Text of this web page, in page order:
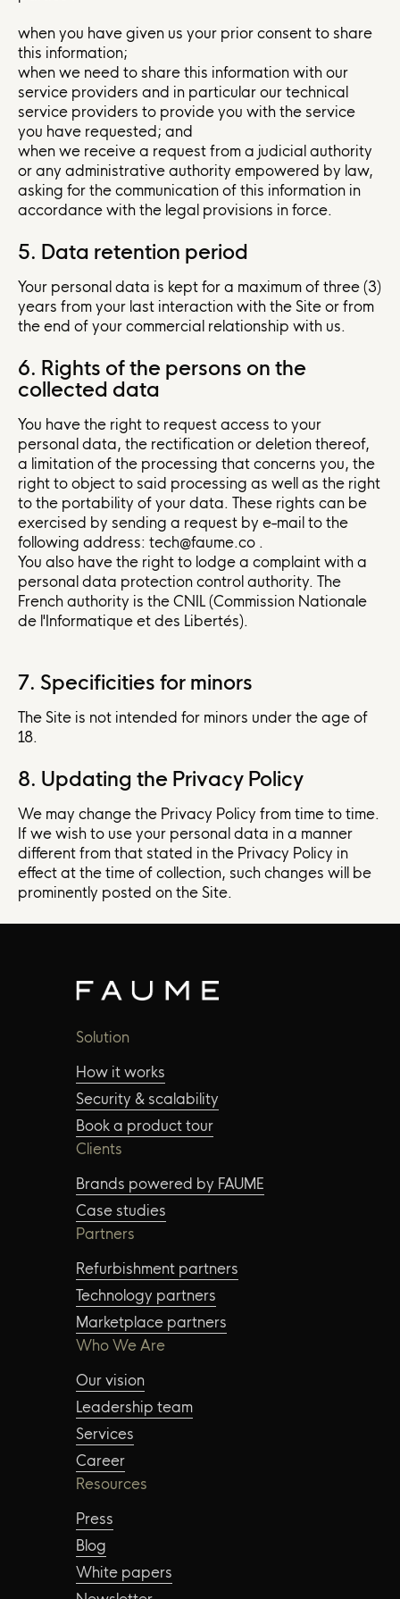
when you have given us your prior consent to share
this information;
when we need to share this information with our
service providers and in particular our technical
service providers to provide you with the service
you have requested; and
when we receive a request from a judicial authority
or any administrative authority empowered by law,
asking for the communication of this information in
accordance with the legal provisions in force.
5. Data retention period
Your personal data is kept for a maximum of three (3)
years from your last interaction with the Site or from
the end of your commercial relationship with us.
6. Rights of the persons on the
collected data
You have the right to request access to your
personal data, the rectification or deletion thereof,
a limitation of the processing that concerns you, the
right to object to said processing as well as the right
to the portability of your data. These rights can be
exercised by sending a request by e-mail to the
following address: tech@faume.co .
You also have the right to lodge a complaint with a
personal data protection control authority. The
French authority is the CNIL (Commission Nationale
de l'Informatique et des Libertés).
7. Specificities for minors
The Site is not intended for minors under the age of
18.
8. Updating the Privacy Policy
We may change the Privacy Policy from time to time.
If we wish to use your personal data in a manner
different from that stated in the Privacy Policy in
effect at the time of collection, such changes will be
prominently posted on the Site.
Solution
How it works
Security & scalability
Book a product tour
Clients
Brands powered by FAUME
Case studies
Partners
Refurbishment partners
Technology partners
Marketplace partners
Who We Are
Our vision
Leadership team
Services
Career
Resources
Press
Blog
White papers